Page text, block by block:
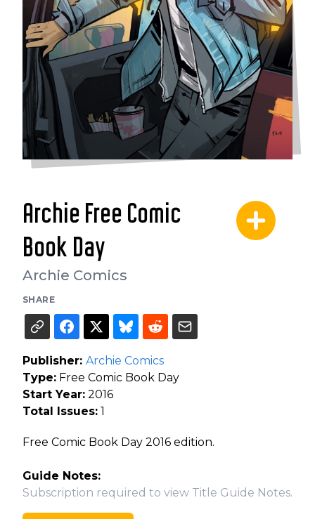
Archie Free Comic
Book Day
Archie Comics
SHARE
Publisher: Archie Comics
Type: Free Comic Book Day
Start Year: 2016
Total Issues: 1
Free Comic Book Day 2016 edition.
Guide Notes:
Subscription required to view Title Guide Notes.